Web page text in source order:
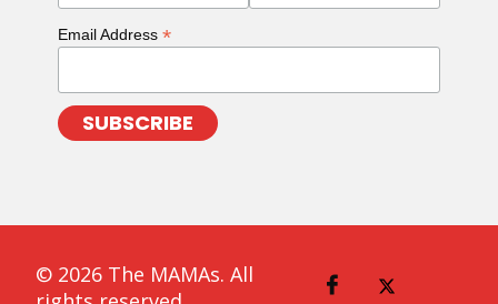
Email Address *
© 2026 The MAMAs. All